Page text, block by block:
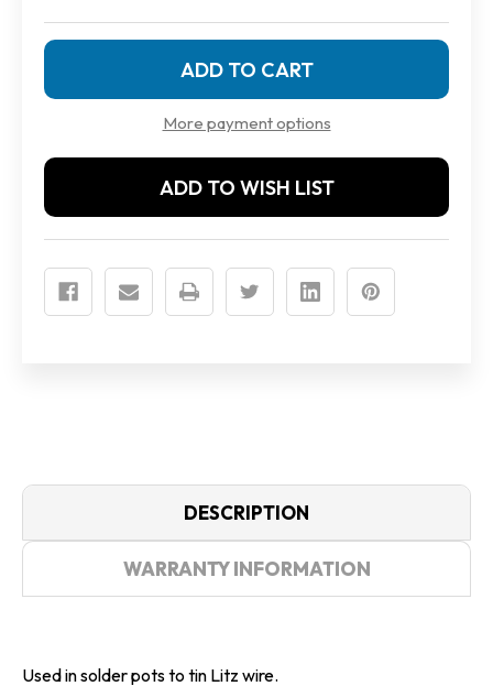
CARDAS
LEAD-
1
CARDAS
LEAD-
BAR
1
LBS
More payment options
ADD TO WISH LIST
DESCRIPTION
WARRANTY INFORMATION
Used in solder pots to tin Litz wire.